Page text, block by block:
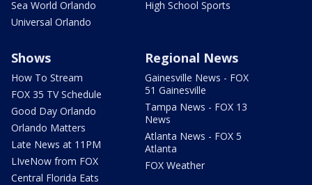
Sea World Orlando
Universal Orlando
High School Sports
Shows
How To Stream
FOX 35 TV Schedule
Good Day Orlando
Orlando Matters
Late News at 11PM
LIveNow from FOX
Central Florida Eats
Regional News
Gainesville News - FOX
51 Gainesville
Tampa News - FOX 13
News
Atlanta News - FOX 5
Atlanta
FOX Weather